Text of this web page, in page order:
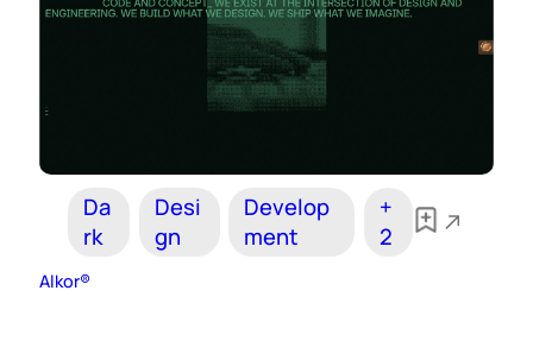
Da
rk
Desi
gn
Develop
ment
+
2
Alkor®